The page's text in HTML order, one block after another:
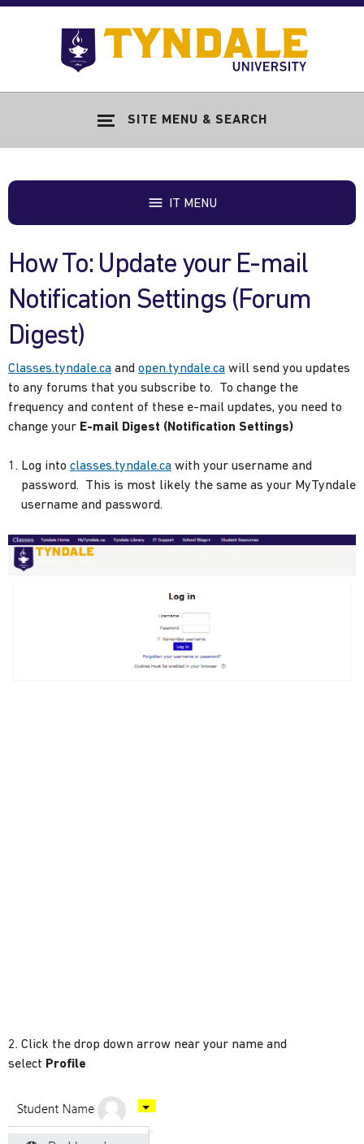
Skip to main content
SITE MENU & SEARCH
IT MENU
How To: Update your E-mail
Notification Settings (Forum
Digest)
Classes.tyndale.ca and open.tyndale.ca will send you updates
to any forums that you subscribe to. To change the
frequency and content of these e-mail updates, you need to
change your E-mail Digest (Notification Settings)
Log into classes.tyndale.ca with your username and
password. This is most likely the same as your MyTyndale
username and password.
2. Click the drop down arrow near your name and
select Profile